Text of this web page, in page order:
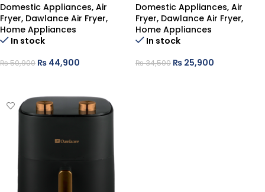
Domestic Appliances, Air
Fryer, Dawlance Air Fryer,
Home Appliances
In stock
₨50,900 ₨ 44,900
Domestic Appliances, Air
Fryer, Dawlance Air Fryer,
Home Appliances
In stock
₨34,500 ₨ 25,900